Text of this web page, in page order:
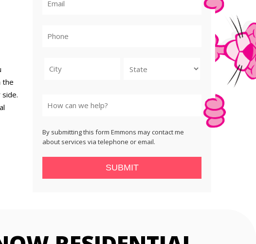
the
By submitting this form Emmons may contact me
about services via telephone or email.
SUBMIT